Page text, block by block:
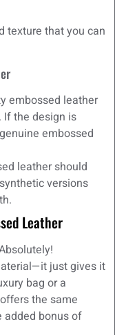
texture that you can
embossed leather
If the design is
embossed
leather should
versions
Leather
just gives it
bag or a
the same
added bonus of